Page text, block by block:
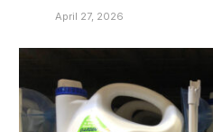
April 27, 2026